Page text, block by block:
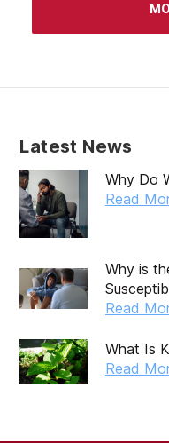
October 2019
September 2019
August 2019
July 2019
April 2019
Latest News
Why Do
Read
Why is
Read
What Is
Read